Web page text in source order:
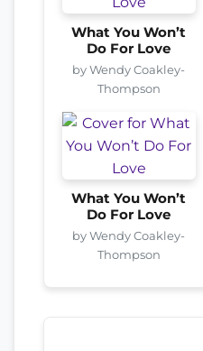
What You Won’t
Do For Love
by Wendy Coakley-
Thompson
What You Won’t
Do For Love
by Wendy Coakley-
Thompson